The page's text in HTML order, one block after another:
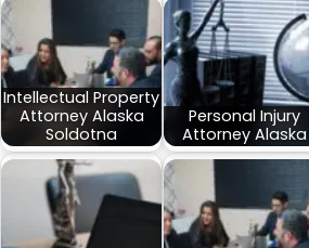
Intellectual Property
Attorney Alaska
Soldotna
Personal Injury
Attorney Alaska